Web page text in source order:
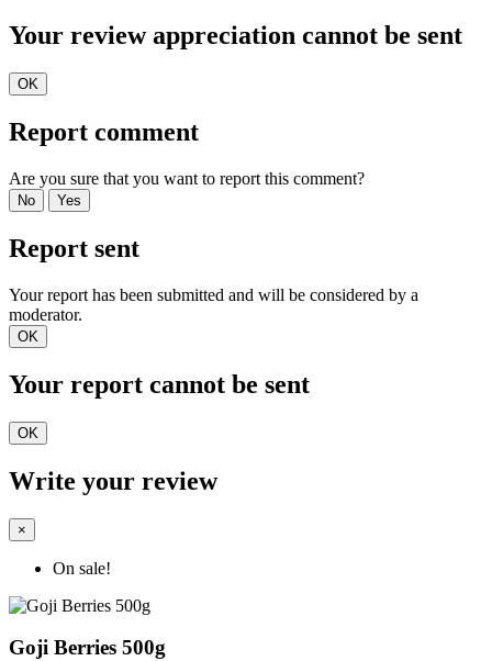
Your review appreciation cannot be sent
OK
Report comment
Are you sure that you want to report this comment?
No Yes
Report sent
Your report has been submitted and will be considered by a
moderator.
OK
Your report cannot be sent
OK
Write your review
×
On sale!
Goji Berries 500g